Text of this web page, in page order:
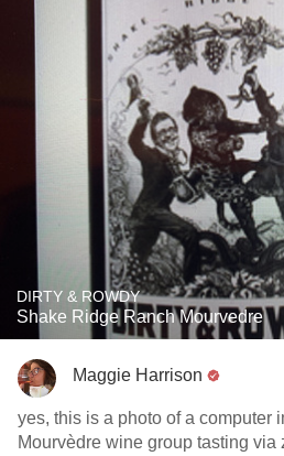
DIRTY & ROWDY
Shake Ridge Ranch Mourvedre
Maggie Harrison
yes, this is a photo of a computer
Mourvèdre wine group tasting via